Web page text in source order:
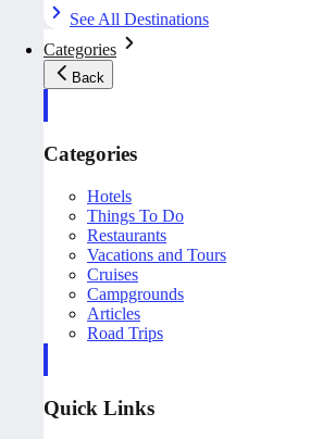
See All Destinations
Categories
Back
Categories
Hotels
Things To Do
Restaurants
Vacations and Tours
Cruises
Campgrounds
Articles
Road Trips
Quick Links